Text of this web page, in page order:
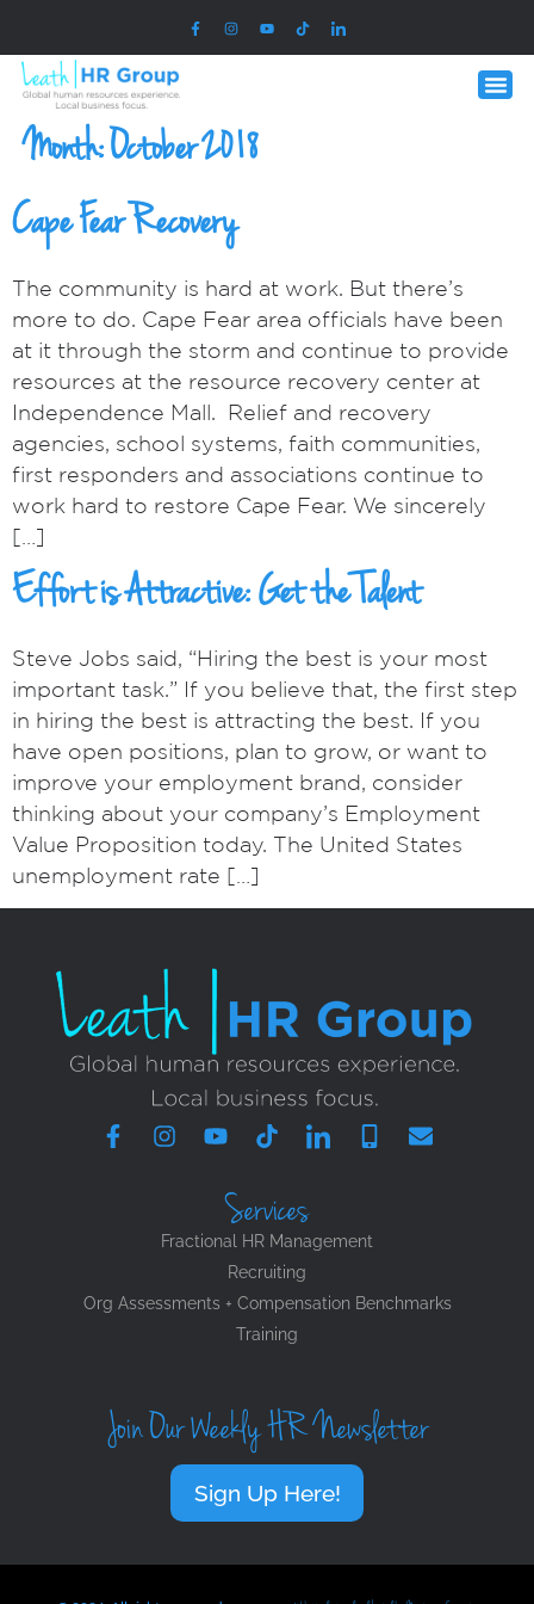
Month:October 2018
Cape Fear Recovery
The community is hard at work. But there’s
more to do. Cape Fear area officials have been
at it through the storm and continue to provide
resources at the resource recovery center at
Independence Mall. Relief and recovery
agencies, school systems, faith communities,
first responders and associations continue to
work hard to restore Cape Fear. We sincerely
[…]
Effort is Attractive: Get the Talent
Steve Jobs said, “Hiring the best is your most
important task.” If you believe that, the first step
in hiring the best is attracting the best. If you
have open positions, plan to grow, or want to
improve your employment brand, consider
thinking about your company’s Employment
Value Proposition today. The United States
unemployment rate […]
Services
Fractional HR Management
Recruiting
Org Assessments + Compensation Benchmarks
Training
Join Our Weekly HR Newsletter
Sign Up Here!